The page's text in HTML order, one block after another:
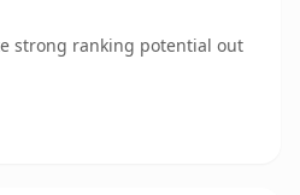
strong ranking potential out